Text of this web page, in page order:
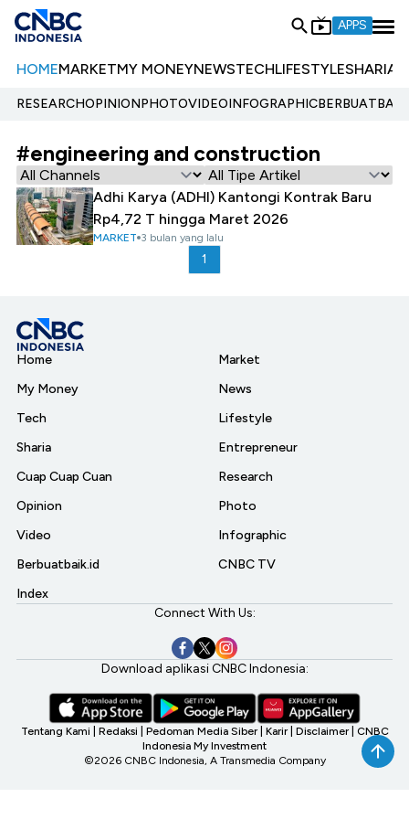
APPS
HOMEMARKETMY MONEYNEWSTECHLIFESTYLESHARIA
RESEARCHOPINIONPHOTOVIDEOINFOGRAPHIC
#engineering and construction
Adhi Karya (ADHI) Kantongi Kontrak Baru
Rp4,72 T hingga Maret 2026
MARKET 3 bulan yang lalu
1
Home
My Money
Tech
Sharia
Cuap Cuap Cuan
Opinion
Video
Berbuatbaik.id
Index
Market
News
Lifestyle
Entrepreneur
Research
Photo
Infographic
CNBC TV
Connect With Us:
Download aplikasi CNBC Indonesia:
Tentang Kami Redaksi Pedoman Media Siber Karir Disclaimer CNBC
Indonesia My Investment
©2026 CNBC Indonesia, A Transmedia Company